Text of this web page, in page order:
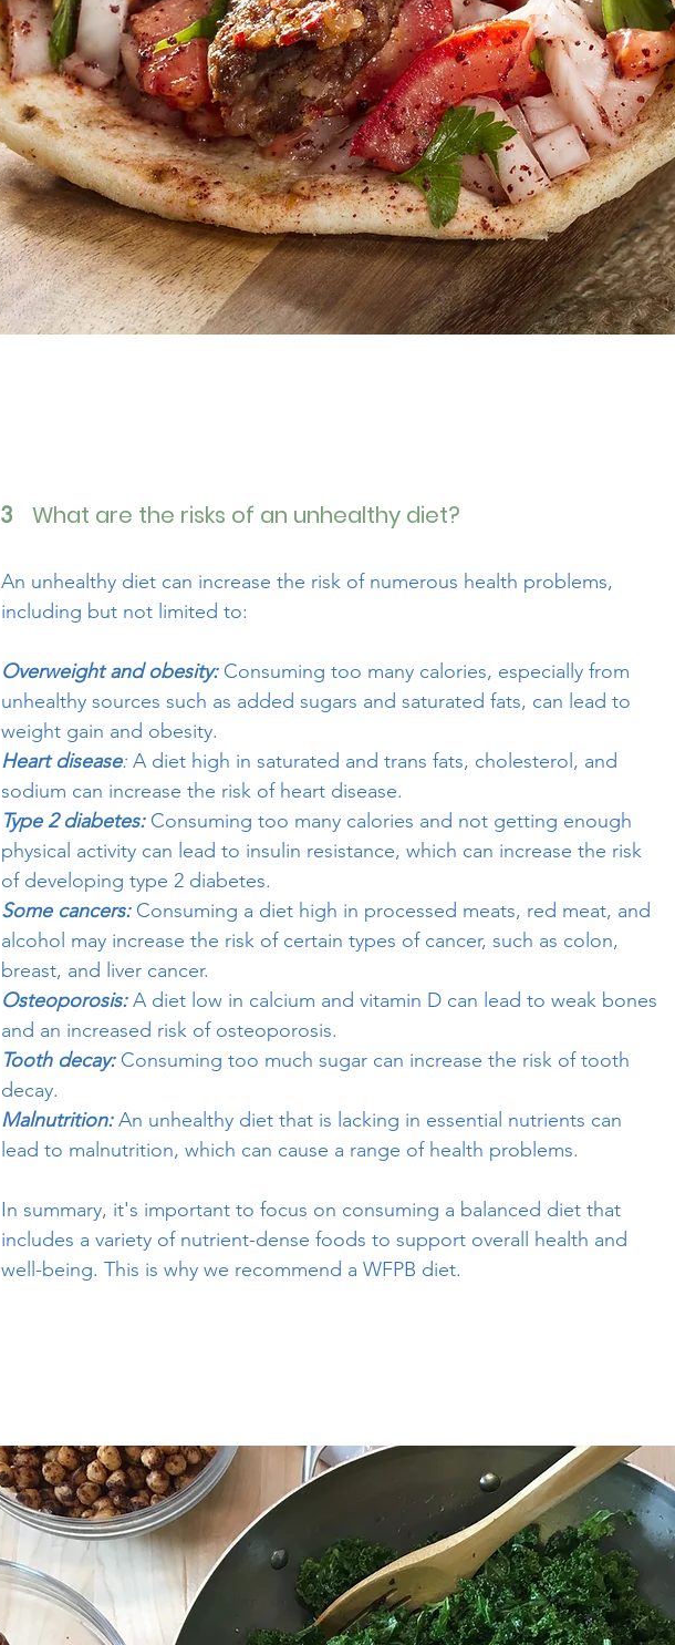
3 What are the risks of an unhealthy diet?
An unhealthy diet can increase the risk of numerous health problems,
including but not limited to:
Overweight and obesity:Consuming too many calories, especially from
unhealthy sources such as added sugars and saturated fats, can lead to
weight gain and obesity.
Heart disease: A diet high in saturated and trans fats, cholesterol, and
sodium can increase the risk of heart disease.
Type 2 diabetes: Consuming too many calories and not getting enough
physical activity can lead to insulin resistance, which can increase the risk
of developing type 2 diabetes.
Some cancers:Consuming a diet high in processed meats, red meat, and
alcohol may increase the risk of certain types of cancer, such as colon,
breast, and liver cancer.
Osteoporosis: A diet low in calcium and vitamin D can lead to weak bones
and an increased risk of osteoporosis.
Tooth decay: Consuming too much sugar can increase the risk of tooth
decay.
Malnutrition:An unhealthy diet that is lacking in essential nutrients can
lead to malnutrition, which can cause a range of health problems.
In summary, it's important to focus on consuming a balanced diet that
includes a variety of nutrient-dense foods to support overall health and
well-being. This is why we recommend a WFPB diet.